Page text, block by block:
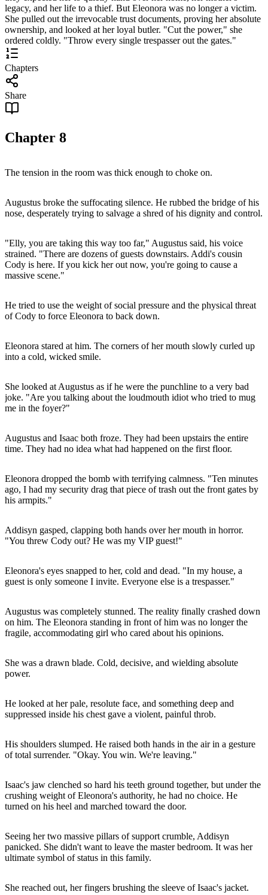
legacy, and her life to a thief. But Eleonora was no longer a victim.
She pulled out the irrevocable trust documents, proving her absolute
ownership, and looked at her loyal butler. "Cut the power," she
ordered coldly. "Throw every single trespasser out the gates."
Chapters
Share
Chapter 8
The tension in the room was thick enough to choke on.
Augustus broke the suffocating silence. He rubbed the bridge of his
nose, desperately trying to salvage a shred of his dignity and control.
"Elly, you are taking this way too far," Augustus said, his voice
strained. "There are dozens of guests downstairs. Addi's cousin
Cody is here. If you kick her out now, you're going to cause a
massive scene."
He tried to use the weight of social pressure and the physical threat
of Cody to force Eleonora to back down.
Eleonora stared at him. The corners of her mouth slowly curled up
into a cold, wicked smile.
She looked at Augustus as if he were the punchline to a very bad
joke. "Are you talking about the loudmouth idiot who tried to mug
me in the foyer?"
Augustus and Isaac both froze. They had been upstairs the entire
time. They had no idea what had happened on the first floor.
Eleonora dropped the bomb with terrifying calmness. "Ten minutes
ago, I had my security drag that piece of trash out the front gates by
his armpits."
Addisyn gasped, clapping both hands over her mouth in horror.
"You threw Cody out? He was my VIP guest!"
Eleonora's eyes snapped to her, cold and dead. "In my house, a
guest is only someone I invite. Everyone else is a trespasser."
Augustus was completely stunned. The reality finally crashed down
on him. The Eleonora standing in front of him was no longer the
fragile, accommodating girl who cared about his opinions.
She was a drawn blade. Cold, decisive, and wielding absolute
power.
He looked at her pale, resolute face, and something deep and
suppressed inside his chest gave a violent, painful throb.
His shoulders slumped. He raised both hands in the air in a gesture
of total surrender. "Okay. You win. We're leaving."
Isaac's jaw clenched so hard his teeth ground together, but under the
crushing weight of Eleonora's authority, he had no choice. He
turned on his heel and marched toward the door.
Seeing her two massive pillars of support crumble, Addisyn
panicked. She didn't want to leave the master bedroom. It was her
ultimate symbol of status in this family.
She reached out, her fingers brushing the sleeve of Isaac's jacket.